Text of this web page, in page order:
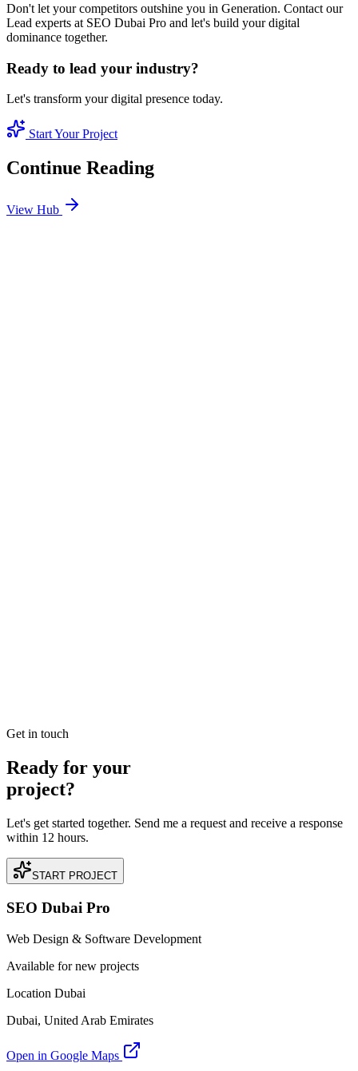
Don't let your competitors outshine you in Generation. Contact our
Lead experts at SEO Dubai Pro and let's build your digital
dominance together.
Ready to lead your industry?
Let's transform your digital presence today.
Start Your Project
Continue Reading
View Hub
Get in touch
Ready for your
project?
Let's get started together. Send me a request and receive a response
within 12 hours.
START PROJECT
SEO Dubai Pro
Web Design & Software Development
Available for new projects
Location Dubai
Dubai, United Arab Emirates
Open in Google Maps